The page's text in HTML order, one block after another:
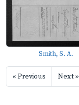
Smith, S. A.
« Previous Next »